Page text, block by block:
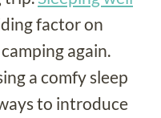
factor on
again.
a comfy sleep
to introduce